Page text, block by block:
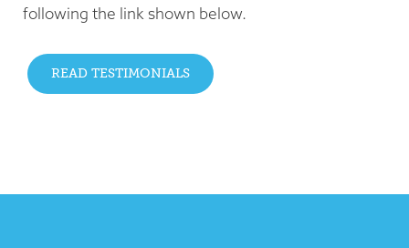
following the link shown below.
READ TESTIMONIALS